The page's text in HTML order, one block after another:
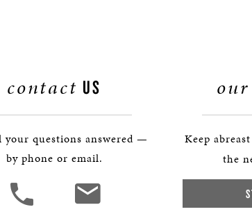
contact US
your questions answered —
by phone or email.
our
Keep
the